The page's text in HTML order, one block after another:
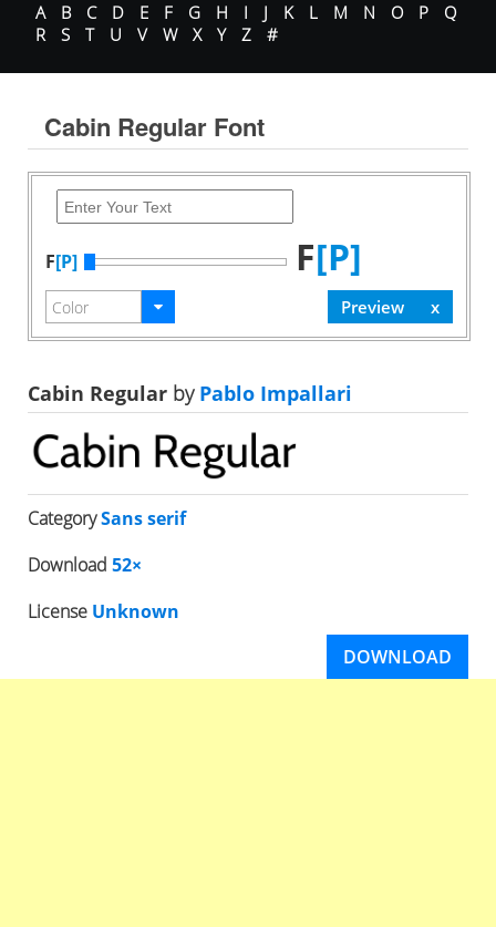
A
B C D E F G H I J K L M N O P
Q
R
S T U V W X Y Z #
Cabin Regular Font
F[P] F[P]
Cabin Regular byPablo Impallari
CategorySans serif
Download 52×
License Unknown
DOWNLOAD